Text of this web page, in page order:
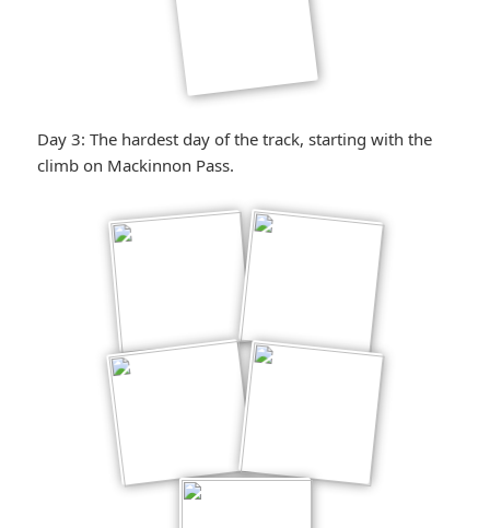
Day 3: The hardest day of the track, starting with the
climb on Mackinnon Pass.